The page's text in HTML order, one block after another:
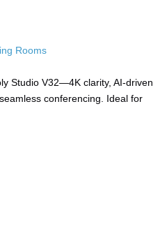
Rooms
Studio V32—4K clarity, AI-driven
conferencing. Ideal for